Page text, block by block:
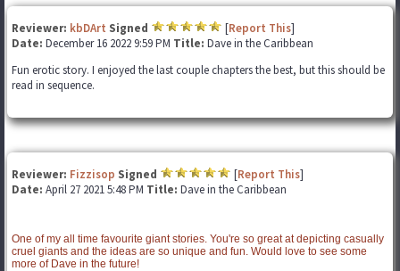
Reviewer: kbDArt Signed [Report This]
Date: December 16 2022 9:59 PM Title: Dave in the Caribbean
Fun erotic story. I enjoyed the last couple chapters the best, but this should be
read in sequence.
Reviewer: Fizzisop Signed [Report This]
Date: April 27 2021 5:48 PM Title: Dave in the Caribbean
One of my all time favourite giant stories. You're so great at depicting casually
cruel giants and the ideas are so unique and fun. Would love to see some
more of Dave in the future!